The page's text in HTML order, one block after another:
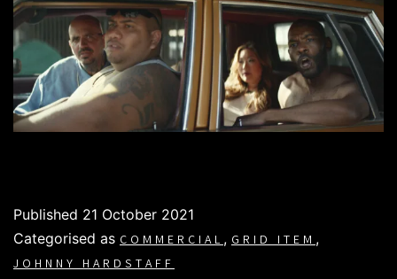
Published 21 October 2021
Categorised as COMMERCIAL, GRID ITEM,
JOHNNY HARDSTAFF